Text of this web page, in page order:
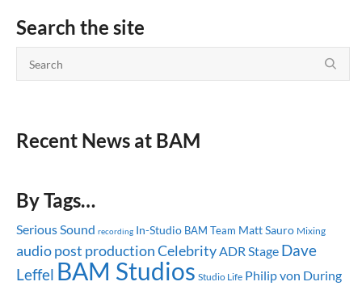
Search the site
Recent News at BAM
By Tags…
Serious Sound recording In-Studio BAM Team Matt Sauro Mixing
audio post productionCelebrityADR Stage Dave
Leffel BAM Studios Studio Life Philip von During